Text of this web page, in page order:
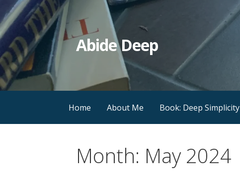
Skip
to
content
Abide Deep
Home About Me Book: Deep Simplicity
Month: May 2024